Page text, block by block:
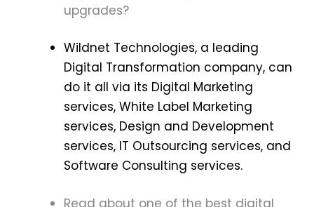
upgrades?
Wildnet Technologies, a leading
Digital Transformation company, can
do it all via its Digital Marketing
services, White Label Marketing
services, Design and Development
services, IT Outsourcing services, and
Software Consulting services.
Read about one of the best digital